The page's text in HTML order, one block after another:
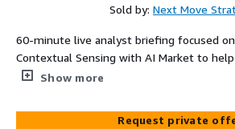
Sold by: Next Move
60-minute live analyst briefing focused
Contextual Sensing with AI Market to
optimize AWS cloud infrastructure for
operations, and AI-driven digital
Show more
Request private